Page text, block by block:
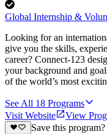
Global Internship &
Looking for an
give you the skills,
career? Connect-123
your background and
of the world’s most
See All 18 Programs
Visit Website
View
Save this program?